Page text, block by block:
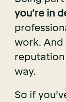
you’re in
work. And
way.
So if